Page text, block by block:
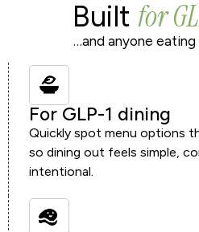
Built for
…and anyone
For GLP-1 dining
Quickly spot menu options
so dining out feels simple,
intentional.